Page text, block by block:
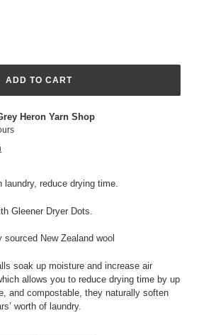
ADD TO CART
Heron Yarn Shop
laundry, reduce drying time.
Gleener Dryer Dots.
New Zealand wool
soak up moisture and increase air
allows you to reduce drying time by up
and compostable, they naturally soften
worth of laundry.